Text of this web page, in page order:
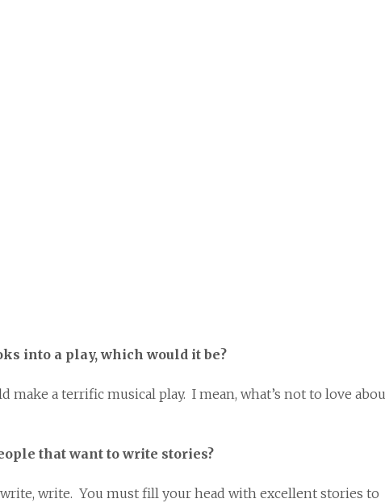
into a play, which would it be?
make a terrific musical play. I mean, what’s not to love
that want to write stories?
write, write. You must fill your head with excellent stories to